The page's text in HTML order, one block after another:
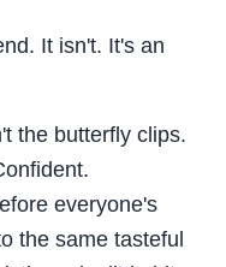
It isn't. It's an
the butterfly clips.
everyone's
the same tasteful